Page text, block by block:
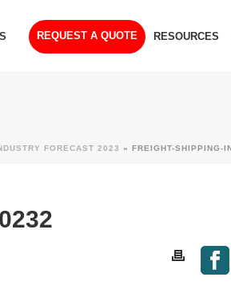
REQUEST A QUOTE RESOURCES
FORECAST 2023 » FREIGHT-SHIPPING-